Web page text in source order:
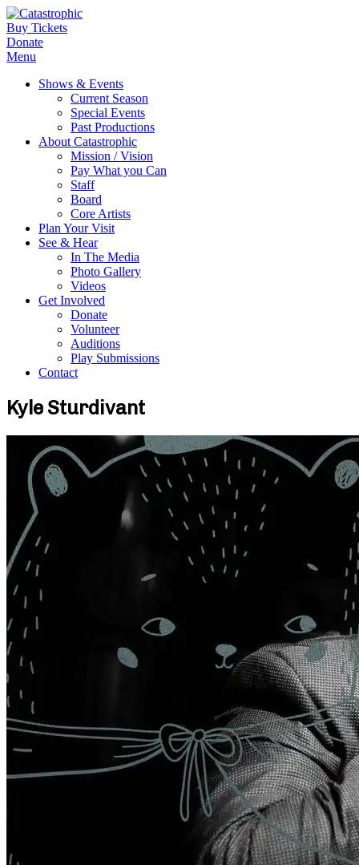
Buy Tickets
Donate
Menu
Shows & Events
Current Season
Special Events
Past Productions
About Catastrophic
Mission / Vision
Pay What you Can
Staff
Board
Core Artists
Plan Your Visit
See & Hear
In The Media
Photo Gallery
Videos
Get Involved
Donate
Volunteer
Auditions
Play Submissions
Contact
Kyle Sturdivant